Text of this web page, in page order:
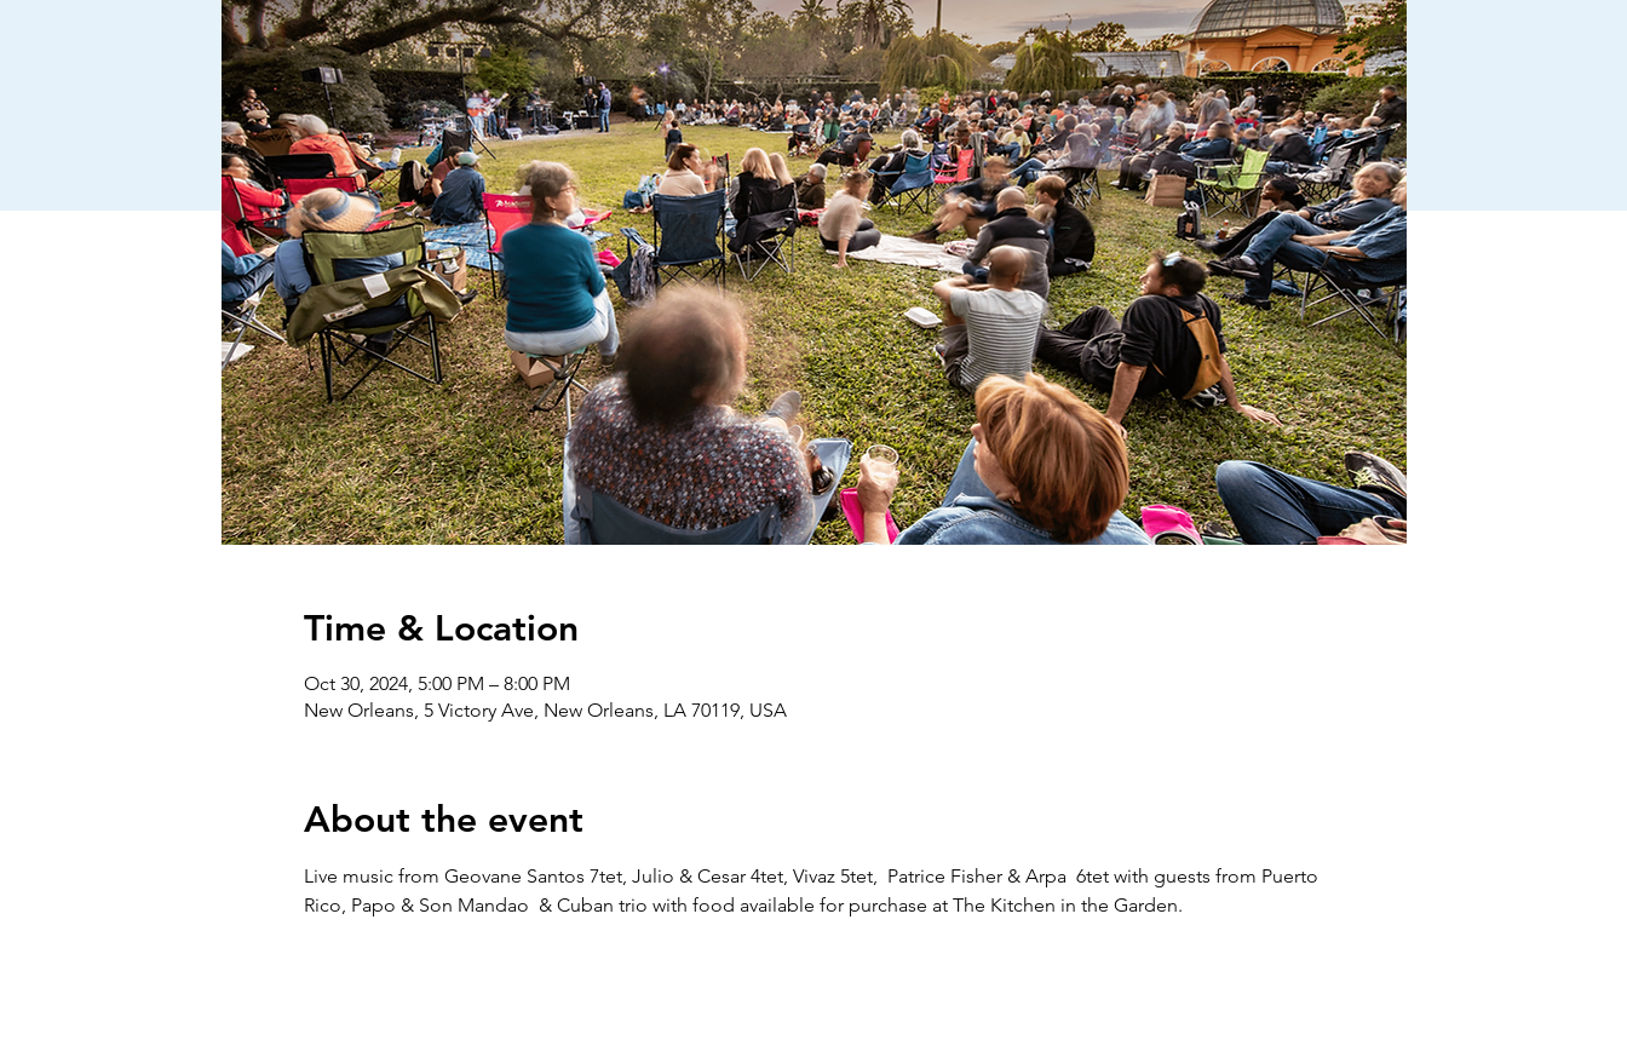
Time & Location
Oct 30, 2024, 5:00 PM – 8:00 PM
New Orleans, 5 Victory Ave, New Orleans, LA 70119, USA
About the event
Live music from Geovane Santos 7tet, Julio & Cesar 4tet, Vivaz 5tet,  Patrice Fisher & Arpa  6tet with guests from Puerto
Rico, Papo & Son Mandao  & Cuban trio with food available for purchase at The Kitchen in the Garden.